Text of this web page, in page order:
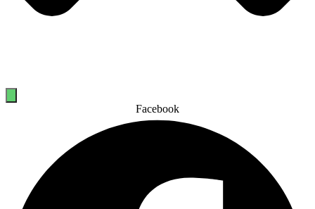
Facebook